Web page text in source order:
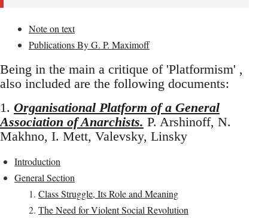
Note on text
Publications By G. P. Maximoff
Being in the main a critique of 'Platformism' ,
also included are the following documents:
1. Organisational Platform of a General
Association of Anarchists. P. Arshinoff, N.
Makhno, I. Mett, Valevsky, Linsky
Introduction
General Section
Class Struggle, Its Role and Meaning
The Need for Violent Social Revolution